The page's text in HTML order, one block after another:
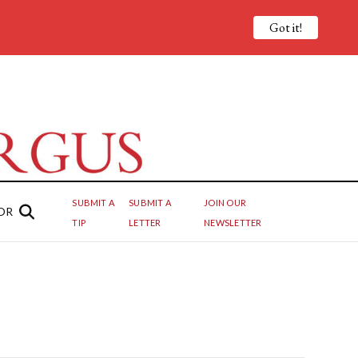
SUBMIT A
TIP
SUBMIT A
LETTER
JOIN OUR
NEWSLETTER
Got it!